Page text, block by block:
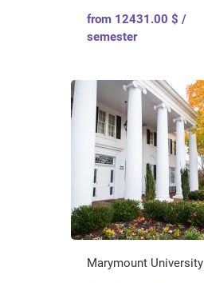
from 12431.00 $ /
semester
Marymount University